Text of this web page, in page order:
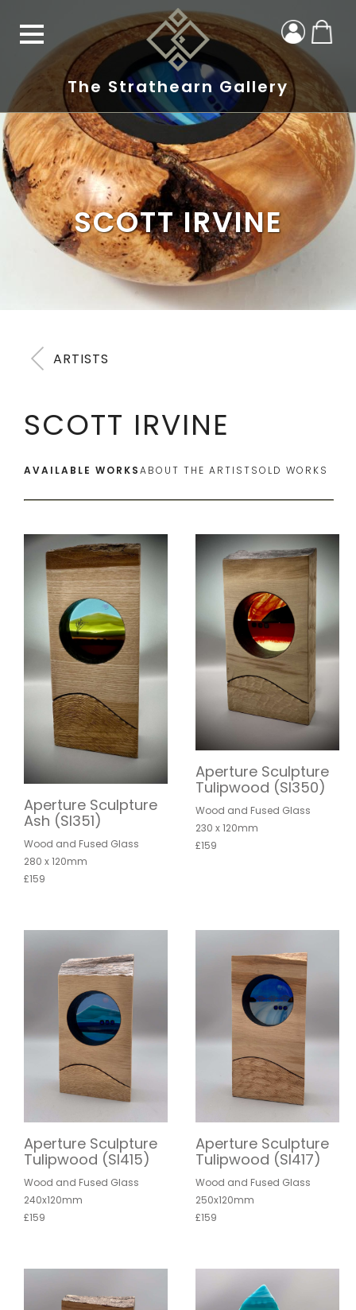
The Strathearn Gallery
SCOTT IRVINE
ARTISTS
SCOTT IRVINE
AVAILABLE WORKSABOUT THE ARTISTSOLD WORKS
Aperture Sculpture
Ash (SI351)
Wood and Fused Glass
280 x 120mm
£159
Aperture Sculpture
Tulipwood (SI350)
Wood and Fused Glass
230 x 120mm
£159
Aperture Sculpture
Tulipwood (SI415)
Wood and Fused Glass
240x120mm
£159
Aperture Sculpture
Tulipwood (SI417)
Wood and Fused Glass
250x120mm
£159